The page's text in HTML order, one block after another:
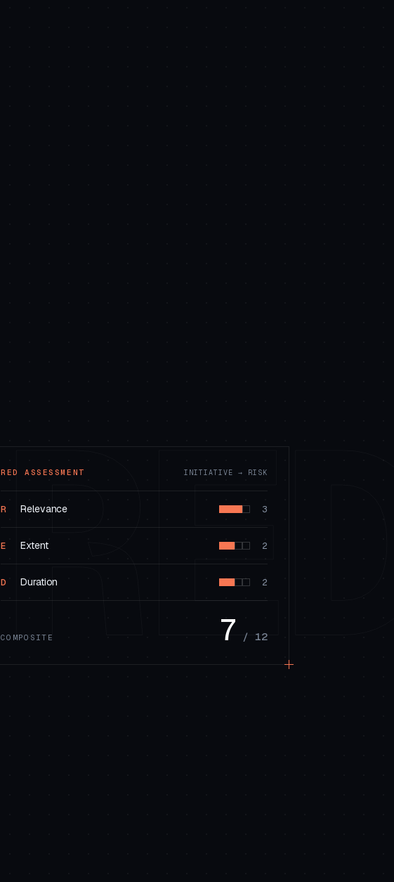
RED ASSESSMENT INITIATIVE → RISK
R Relevance 3
E Extent 2
D Duration 2
COMPOSITE 7 / 12